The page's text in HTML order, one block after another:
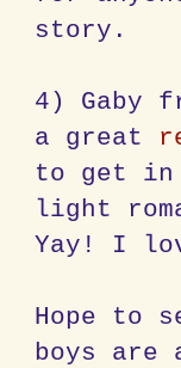
story.
4) Gaby
a great
to get in
light
Yay! I
Hope to
boys are